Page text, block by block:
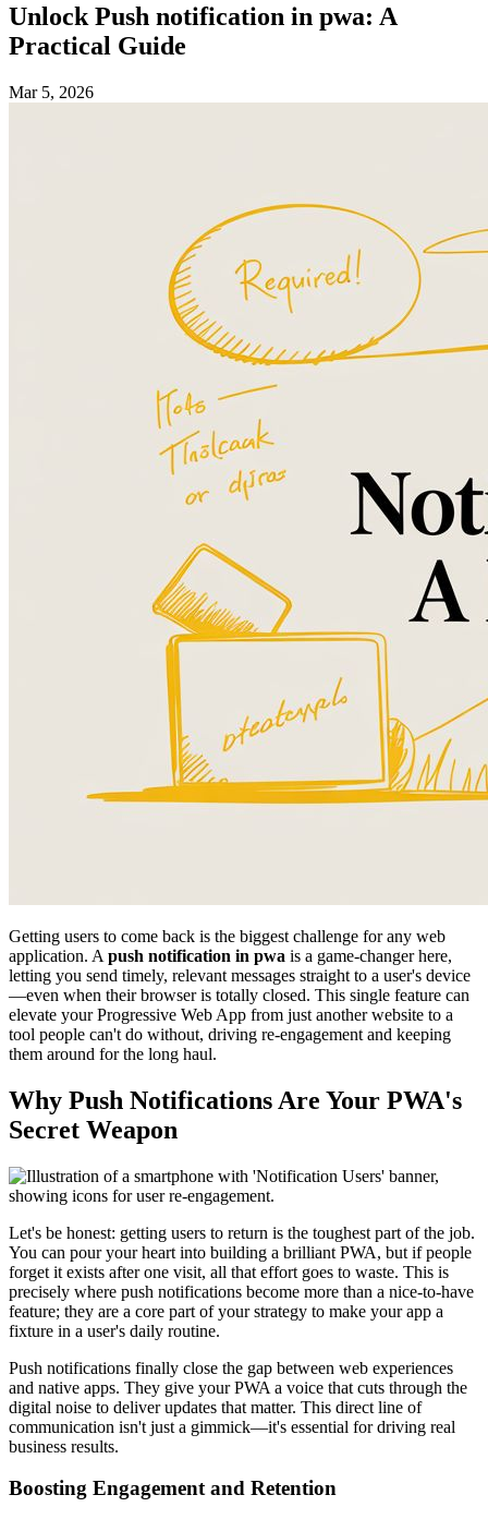
Unlock Push notification in pwa: A
Practical Guide
Mar 5, 2026
Getting users to come back is the biggest challenge for any web
application. A push notification in pwa is a game-changer here,
letting you send timely, relevant messages straight to a user's device
—even when their browser is totally closed. This single feature can
elevate your Progressive Web App from just another website to a
tool people can't do without, driving re-engagement and keeping
them around for the long haul.
Why Push Notifications Are Your PWA's
Secret Weapon
Let's be honest: getting users to return is the toughest part of the job.
You can pour your heart into building a brilliant PWA, but if people
forget it exists after one visit, all that effort goes to waste. This is
precisely where push notifications become more than a nice-to-have
feature; they are a core part of your strategy to make your app a
fixture in a user's daily routine.
Push notifications finally close the gap between web experiences
and native apps. They give your PWA a voice that cuts through the
digital noise to deliver updates that matter. This direct line of
communication isn't just a gimmick—it's essential for driving real
business results.
Boosting Engagement and Retention